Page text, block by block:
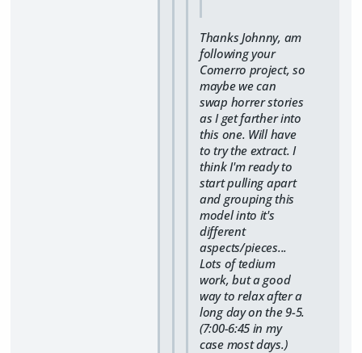
Thanks Johnny, am
following your
Comerro project, so
maybe we can
swap horrer stories
as I get farther into
this one. Will have
to try the extract. I
think I'm ready to
start pulling apart
and grouping this
model into it's
different
aspects/pieces...
Lots of tedium
work, but a good
way to relax after a
long day on the 9-5.
(7:00-6:45 in my
case most days.)